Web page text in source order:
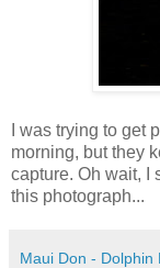
I was trying to get
morning, but they
capture. Oh wait, I
this photograph...
Maui Don - Dolphin